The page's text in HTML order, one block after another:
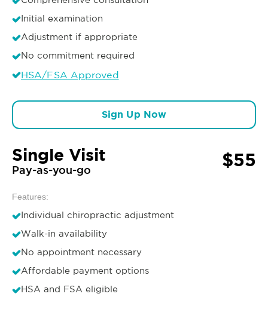
Initial examination
Adjustment if appropriate
No commitment required
HSA/FSA Approved
Sign Up Now
Single Visit
Pay-as-you-go $55
Features:
Individual chiropractic adjustment
Walk-in availability
No appointment necessary
Affordable payment options
HSA and FSA eligible